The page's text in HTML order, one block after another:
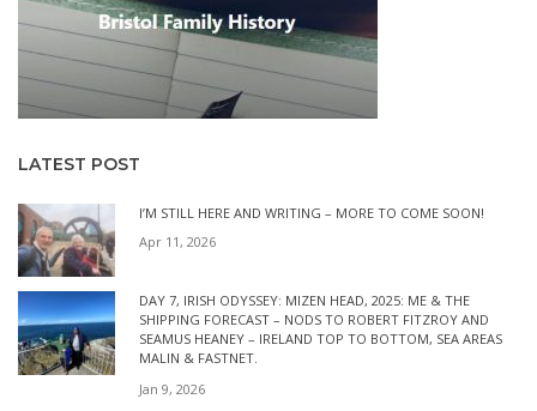
LATEST POST
I’M STILL HERE AND WRITING – MORE TO COME SOON!
Apr 11, 2026
DAY 7, IRISH ODYSSEY: MIZEN HEAD, 2025: ME & THE
SHIPPING FORECAST – NODS TO ROBERT FITZROY AND
SEAMUS HEANEY – IRELAND TOP TO BOTTOM, SEA AREAS
MALIN & FASTNET.
Jan 9, 2026